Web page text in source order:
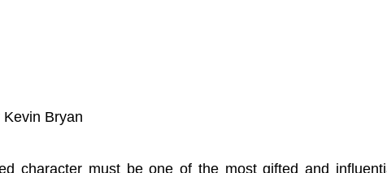
Bryan
character must be one of the most gifted and